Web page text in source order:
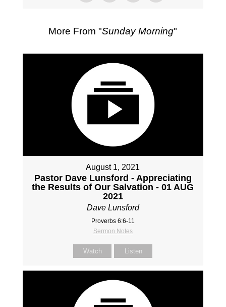
More From "Sunday Morning"
August 1, 2021
Pastor Dave Lunsford - Appreciating
the Results of Our Salvation - 01 AUG
2021
Dave Lunsford
Proverbs 6:6-11
Sermon Notes
Watch Listen